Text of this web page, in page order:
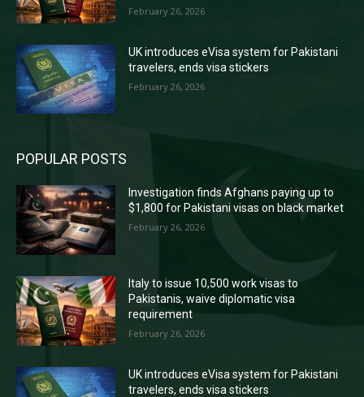
February 26, 2026
UK introduces eVisa system for Pakistani
travelers, ends visa stickers
February 26, 2026
POPULAR POSTS
Investigation finds Afghans paying up to
$1,800 for Pakistani visas on black market
February 26, 2026
Italy to issue 10,500 work visas to
Pakistanis, waive diplomatic visa
requirement
February 26, 2026
UK introduces eVisa system for Pakistani
travelers, ends visa stickers